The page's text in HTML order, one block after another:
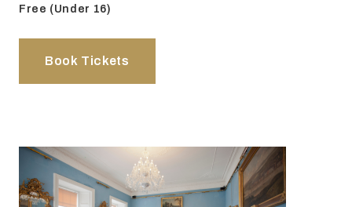
Free (Under 16)
Book Tickets